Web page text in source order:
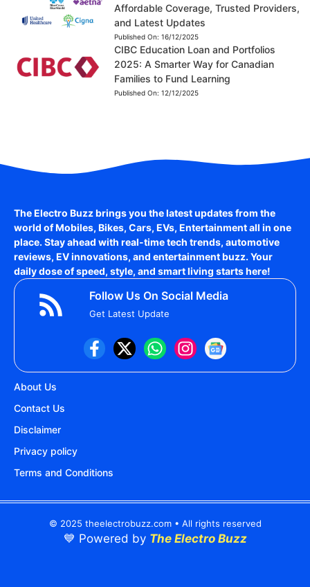
Affordable Coverage, Trusted Providers,
and Latest Updates
Published On: 16/12/2025
CIBC Education Loan and Portfolios
2025: A Smarter Way for Canadian
Families to Fund Learning
Published On: 12/12/2025
The Electro Buzz brings you the latest updates from the
world ofMobiles, Bikes, Cars, EVs, Entertainmentall in one
place. Stay ahead with real-time tech trends, automotive
reviews, EV innovations, and entertainment buzz. Your
daily dose of speed, style, and smart living starts here!
Follow Us On Social Media
Get Latest Update
About Us
Contact Us
Disclaimer
Privacy policy
Terms and Conditions
© 2025 theelectrobuzz.com • All rights reserved
💙 Powered by The Electro Buzz